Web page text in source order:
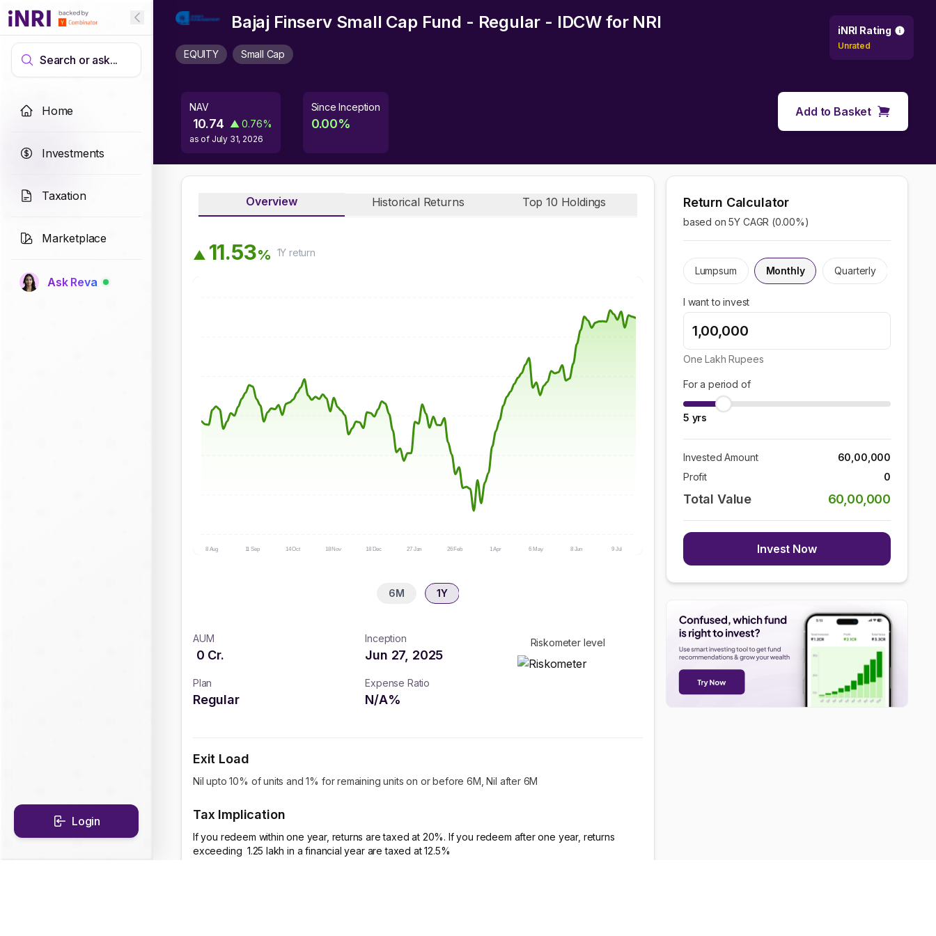
Search or ask...
Home
Investments
Taxation
Marketplace
Ask Reva
Login
Bajaj Finserv Small Cap Fund - Regular - IDCW for NRI
EQUITY Small Cap
iNRI Rating
Unrated
NAV
10.74 ▲ 0.76%
as of July 31, 2026
Since Inception
0.00%
Add to Basket
Overview Historical Returns Top 10 Holdings
▲ 11.53% 1Y return
8 Aug 11 Sep 14 Oct 18 Nov 18 Dec 27 Jan 26 Feb 1 Apr 6 May 8 Jun 9 Jul
6M 1Y
AUM
0 Cr.
Inception
Jun 27, 2025
Plan
Regular
Expense Ratio
N/A%
Riskometer level
Exit Load
Nil upto 10% of units and 1% for remaining units on or before 6M, Nil after 6M
Tax Implication
If you redeem within one year, returns are taxed at 20%. If you redeem after one year, returns
exceeding ₹ 1.25 lakh in a financial year are taxed at 12.5%
Return Calculator
based on 5Y CAGR (0.00%)
Lumpsum Monthly Quarterly
I want to invest
One Lakh Rupees
For a period of
5 yrs
Invested Amount
60,00,000
Profit
0
Total Value 60,00,000
Invest Now